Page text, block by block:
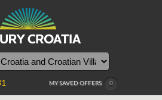
MY SAVED OFFERS 0